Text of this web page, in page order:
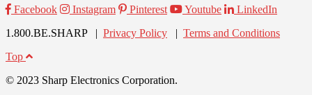
Facebook Instagram Pinterest Youtube
LinkedIn
1.800.BE.SHARP | Privacy Policy | Terms and Conditions
Top
© 2023 Sharp Electronics Corporation.